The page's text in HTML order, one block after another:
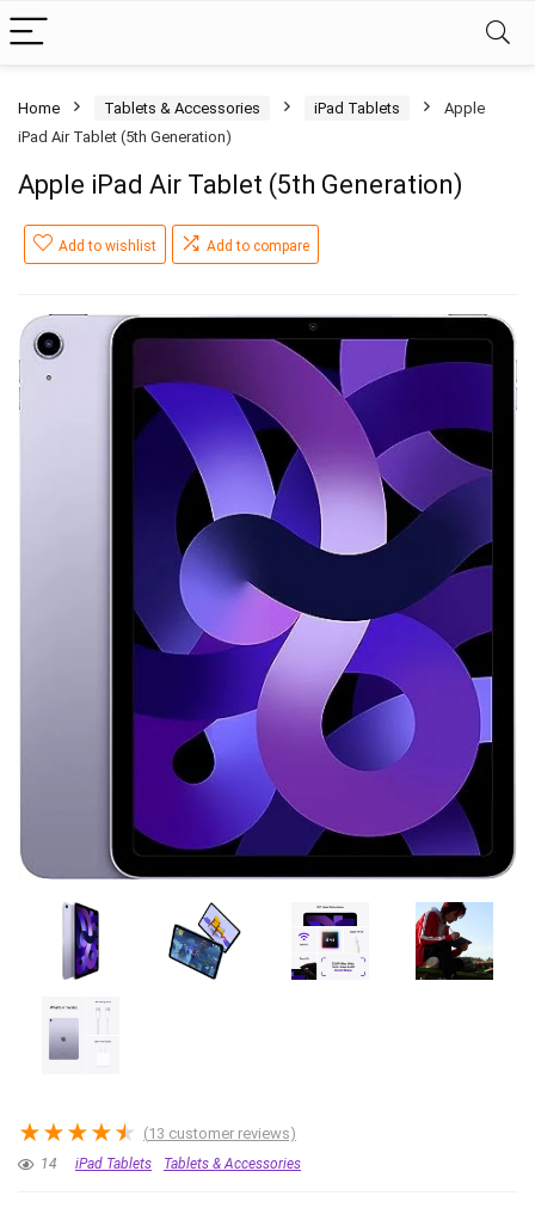
Home Tablets & Accessories iPad Tablets
Apple
iPad Air Tablet (5th Generation)
Apple iPad Air Tablet (5th Generation)
Add to wishlist Add to compare
★★★★★ (13 customer reviews)
14 iPad Tablets Tablets & Accessories